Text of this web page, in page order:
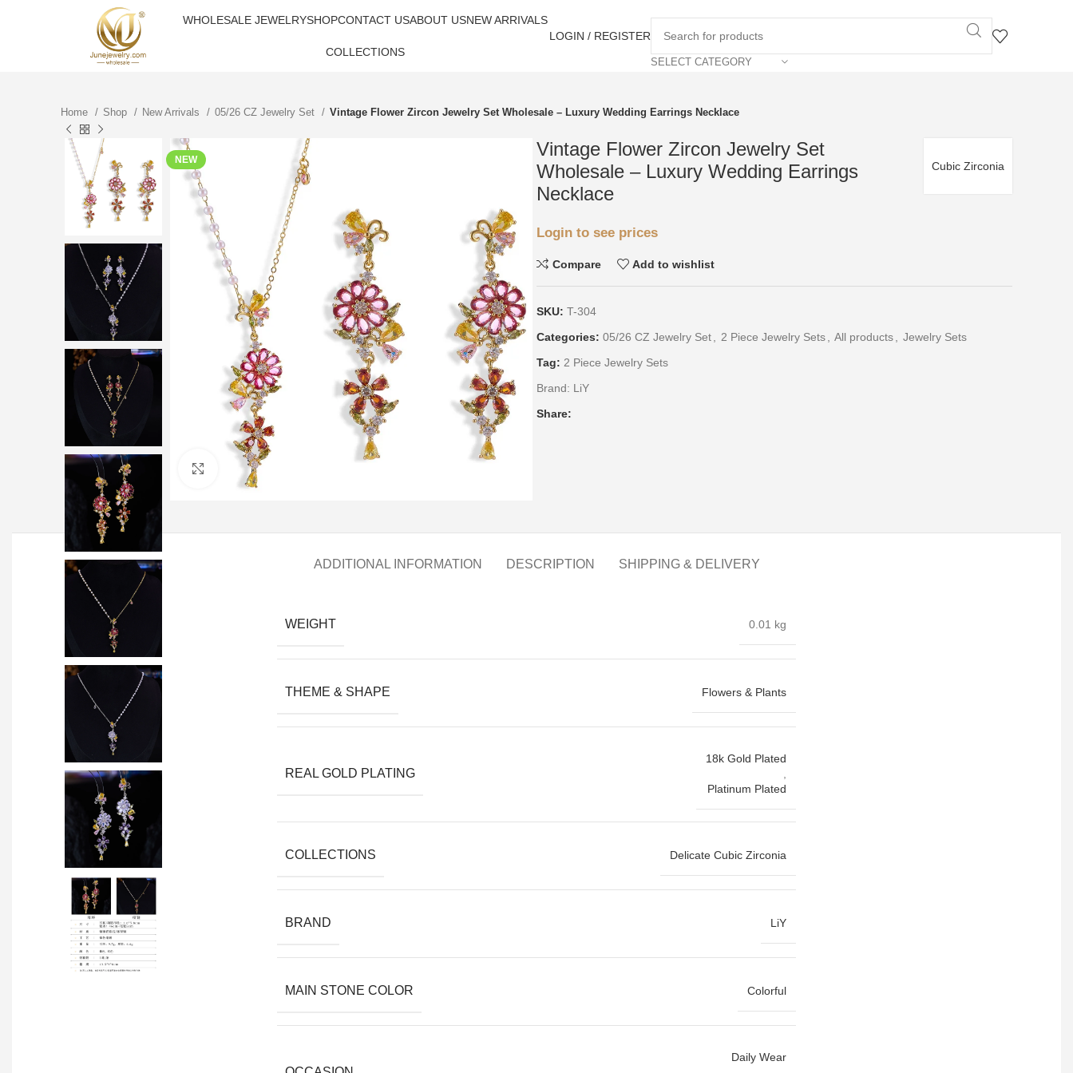
WHOLESALE JEWELRYSHOPCONTACT USABOUT USNEW ARRIVALS
COLLECTIONS
LOGIN / REGISTER
SELECT CATEGORY
Home Shop New Arrivals 05/26 CZ Jewelry Set Vintage Flower Zircon Jewelry Set Wholesale – Luxury Wedding Earrings Necklace
NEW
Click to enlarge
Cubic Zirconia
Vintage Flower Zircon Jewelry Set
Wholesale – Luxury Wedding Earrings
Necklace
Login to see prices
Compare Add to wishlist
SKU: T-304
Categories: 05/26 CZ Jewelry Set 2 Piece Jewelry Sets All products
Jewelry Sets
Tag: 2 Piece Jewelry Sets
Brand: LiY
Share:
ADDITIONAL INFORMATION DESCRIPTION SHIPPING & DELIVERY
WEIGHT 0.01 kg
THEME & SHAPE Flowers & Plants
REAL GOLD PLATING
18k Gold Plated
Platinum Plated
COLLECTIONS Delicate Cubic Zirconia
BRAND LiY
MAIN STONE COLOR Colorful
Daily Wear